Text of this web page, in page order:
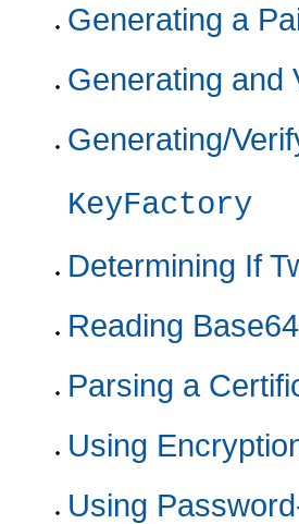
Generating a
Generating and
Generating/
KeyFactory
Determining If
Reading
Parsing a
Using
Using